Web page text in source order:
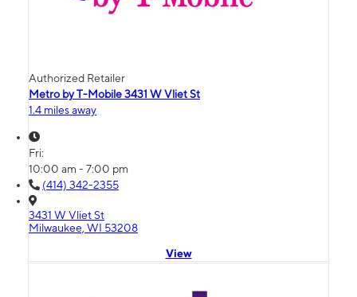
Authorized Retailer
Metro by T-Mobile 3431 W Vliet St
1.4 miles away
Fri:
10:00 am - 7:00 pm
(414) 342-2355
3431 W Vliet St
Milwaukee, WI 53208
View